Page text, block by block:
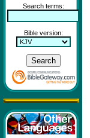
Search terms:
Bible version: